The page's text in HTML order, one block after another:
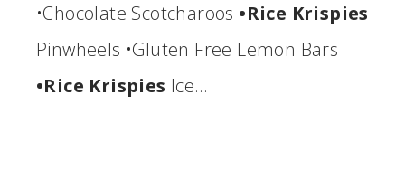
•Chocolate Scotcharoos •Rice Krispies
Pinwheels •Gluten Free Lemon Bars
•Rice Krispies Ice…